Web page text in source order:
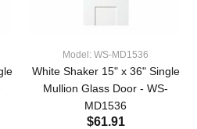
Model: WS-MD1536
White Shaker 15" x 36" Single
Mullion Glass Door - WS-
MD1536
$61.91